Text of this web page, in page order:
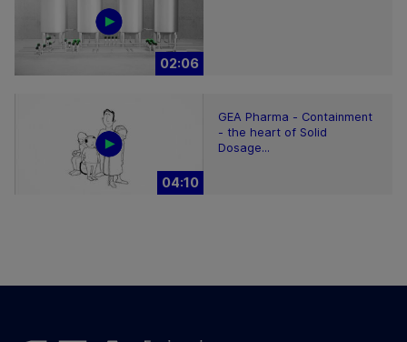
02:06
04:10
GEA Pharma - Containment
- the heart of Solid
Dosage...